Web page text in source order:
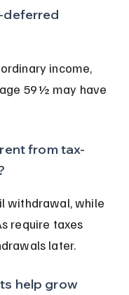
deferred
income,
59½ may have
from tax-
withdrawal, while
require taxes
later.
help grow